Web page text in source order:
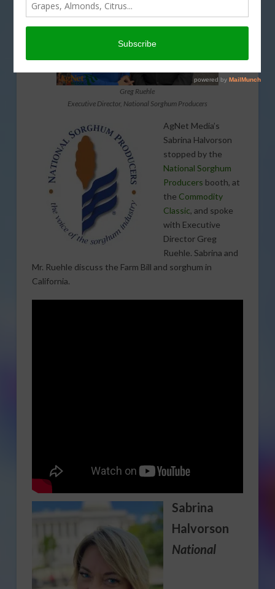
Greg Ruehle
Executive Director, National Sorghum Producers
AgNet Media’s
Sabrina Halvorson
stopped by the
National Sorghum
Producers booth, at
the Commodity
Classic, and spoke
with Executive
Director Greg
Ruehle. Sabrina and
Mr. Ruehle discuss the Farm Bill and sorghum in
California.
Sabrina
Halvorson
National